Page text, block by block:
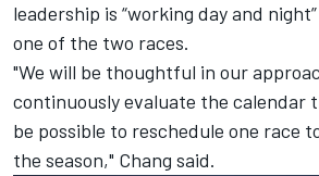
leadership is “working day and
one of the two races.
"We will be thoughtful in our
continuously evaluate the calendar
be possible to reschedule one race
the season," Chang said.